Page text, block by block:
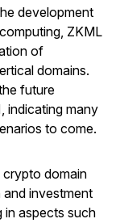
development
ZKML
of
domains.
future
indicating many
to come.
crypto domain
investment
in aspects such